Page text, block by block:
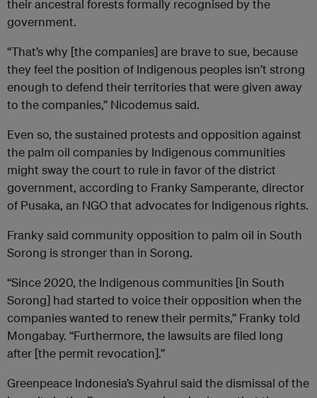
their ancestral forests formally recognised by the
government.
“That’s why [the companies] are brave to sue, because
they feel the position of Indigenous peoples isn’t strong
enough to defend their territories that were given away
to the companies,” Nicodemus said.
Even so, the sustained protests and opposition against
the palm oil companies by Indigenous communities
might sway the court to rule in favor of the district
government, according to Franky Samperante, director
of Pusaka, an NGO that advocates for Indigenous rights.
Franky said community opposition to palm oil in South
Sorong is stronger than in Sorong.
“Since 2020, the Indigenous communities [in South
Sorong] had started to voice their opposition when the
companies wanted to renew their permits,” Franky told
Mongabay. “Furthermore, the lawsuits are filed long
after [the permit revocation].”
Greenpeace Indonesia’s Syahrul said the dismissal of the